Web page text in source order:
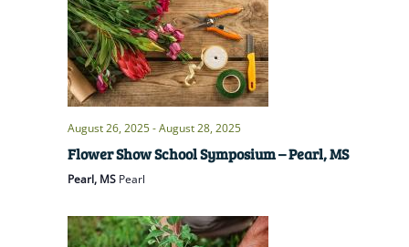
August 26, 2025-August 28, 2025
Flower Show School Symposium – Pearl, MS
Pearl, MS Pearl